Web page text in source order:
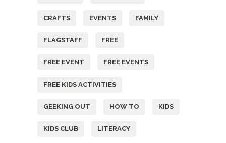
CRAFTS EVENTS FAMILY
FLAGSTAFF FREE
FREE EVENT FREE EVENTS
FREE KIDS ACTIVITIES
GEEKING OUT HOW TO KIDS
KIDS CLUB LITERACY